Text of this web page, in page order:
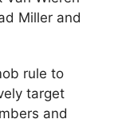
Miller and
rule to
target
and